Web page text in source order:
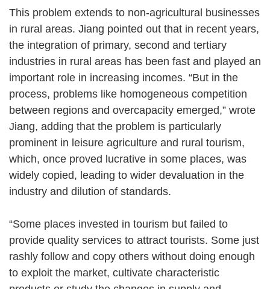
This problem extends to non-agricultural businesses
in rural areas. Jiang pointed out that in recent years,
the integration of primary, second and tertiary
industries in rural areas has been fast and played an
important role in increasing incomes. “But in the
process, problems like homogeneous competition
between regions and overcapacity emerged,” wrote
Jiang, adding that the problem is particularly
prominent in leisure agriculture and rural tourism,
which, once proved lucrative in some places, was
widely copied, leading to wider devaluation in the
industry and dilution of standards.
“Some places invested in tourism but failed to
provide quality services to attract tourists. Some just
rashly follow and copy others without doing enough
to exploit the market, cultivate characteristic